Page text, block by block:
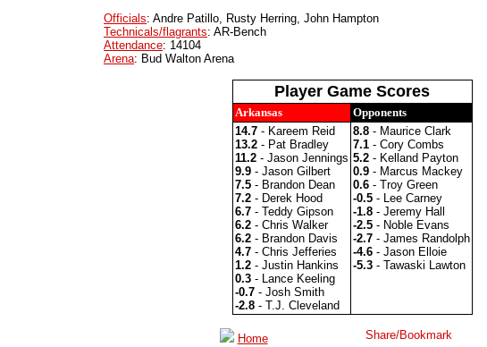
Officials: Andre Patillo, Rusty Herring, John Hampton
Technicals/flagrants: AR-Bench
Attendance: 14104
Arena: Bud Walton Arena
Player Game Scores
Arkansas
Opponents
14.7- Kareem Reid
13.2- Pat Bradley
11.2- Jason Jennings
9.9- Jason Gilbert
7.5- Brandon Dean
7.2- Derek Hood
6.7- Teddy Gipson
6.2- Chris Walker
6.2- Brandon Davis
4.7- Chris Jefferies
1.2- Justin Hankins
0.3- Lance Keeling
-0.7- Josh Smith
-2.8- T.J. Cleveland
8.8- Maurice Clark
7.1- Cory Combs
5.2- Kelland Payton
0.9- Marcus Mackey
0.6- Troy Green
-0.5- Lee Carney
-1.8- Jeremy Hall
-2.5- Noble Evans
-2.7- James Randolph
-4.6- Jason Elloie
-5.3- Tawaski Lawton
Home